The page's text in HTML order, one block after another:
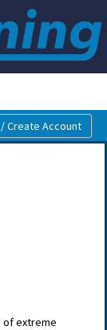
of extreme